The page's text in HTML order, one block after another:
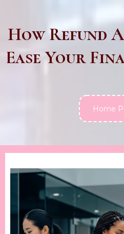
How Refund
Ease Your
Home